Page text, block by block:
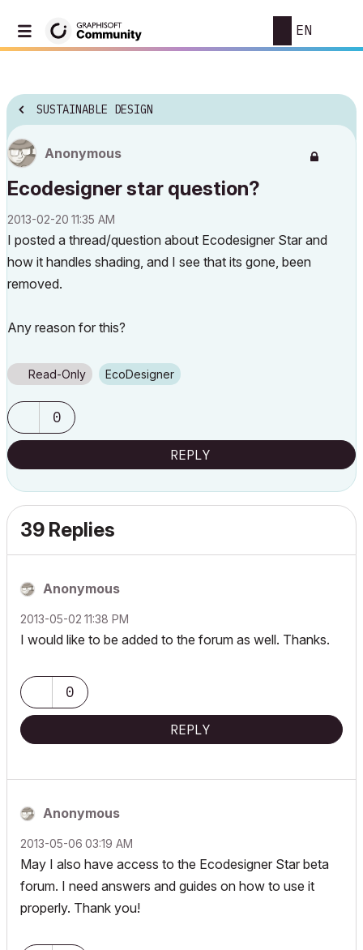
EN
SUSTAINABLE DESIGN
Anonymous
Ecodesigner star question?
‎2013-02-20 11:35 AM
I posted a thread/question about Ecodesigner Star and
how it handles shading, and I see that its gone, been
removed.
Any reason for this?
Read-Only EcoDesigner
0
REPLY
39 Replies
Anonymous
‎2013-05-02 11:38 PM
I would like to be added to the forum as well. Thanks.
0
REPLY
Anonymous
‎2013-05-06 03:19 AM
May I also have access to the Ecodesigner Star beta
forum. I need answers and guides on how to use it
properly. Thank you!